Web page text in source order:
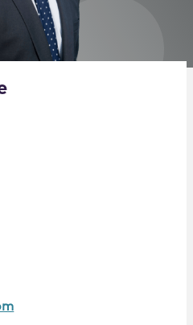
Philip W. Mone